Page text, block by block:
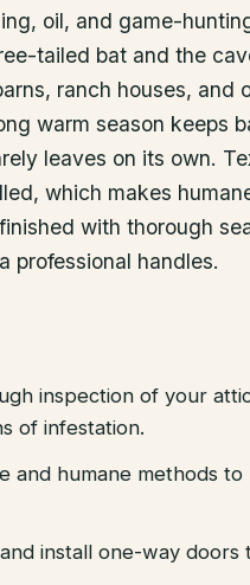
oil, and game-
tailed bat and the
ranch houses, and
warm season keeps
leaves on its own.
which makes
with thorough
professional handles.
inspection of your
of infestation.
and humane methods
install one-way